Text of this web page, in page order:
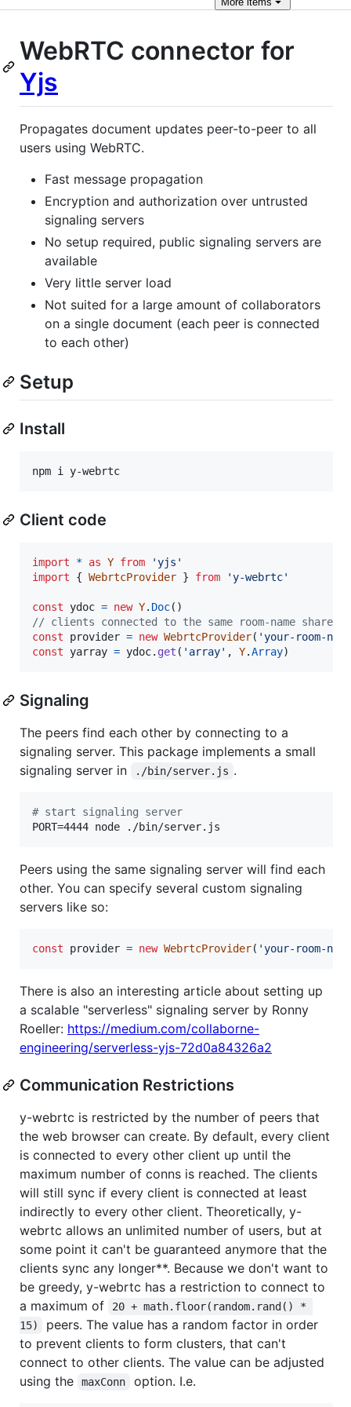
WebRTC connector for
Yjs
Propagates document updates peer-to-peer to all
users using WebRTC.
Fast message propagation
Encryption and authorization over untrusted
signaling servers
No setup required, public signaling servers are
available
Very little server load
Not suited for a large amount of collaborators
on a single document (each peer is connected
to each other)
Setup
Install
npm i y-webrtc
Client code
import * as Y from
'yjs'
import
{ WebrtcProvider } from 'y-webrtc'
const ydoc = new Y. Doc( )
// clients connected to the same room-name share
const
provider = new WebrtcProvider( 'your-room-
const yarray = ydoc. get ( 'array' , Y.Array)
Signaling
The peers find each other by connecting to a
signaling server. This package implements a small
signaling server in
./bin/server.js .
# start signaling server
PORT=4444 node ./bin/server.js
Peers using the same signaling server will find each
other. You can specify several custom signaling
servers like so:
const provider = new WebrtcProvider( 'your-room-
There is also an interesting article about setting up
a scalable "serverless" signaling server by Ronny
Roeller: https://medium.com/collaborne-
engineering/serverless-yjs-72d0a84326a2
Communication Restrictions
y-webrtc is restricted by the number of peers that
the web browser can create. By default, every client
is connected to every other client up until the
maximum number of conns is reached. The clients
will still sync if every client is connected at least
indirectly to every other client. Theoretically, y-
webrtc allows an unlimited number of users, but at
some point it can't be guaranteed anymore that the
clients sync any longer**. Because we don't want to
be greedy, y-webrtc has a restriction to connect to
a maximum of
20 + math.floor(random.rand() *
15)
peers. The value has a random factor in order
to prevent clients to form clusters, that can't
connect to other clients. The value can be adjusted
using the
maxConn option. I.e.